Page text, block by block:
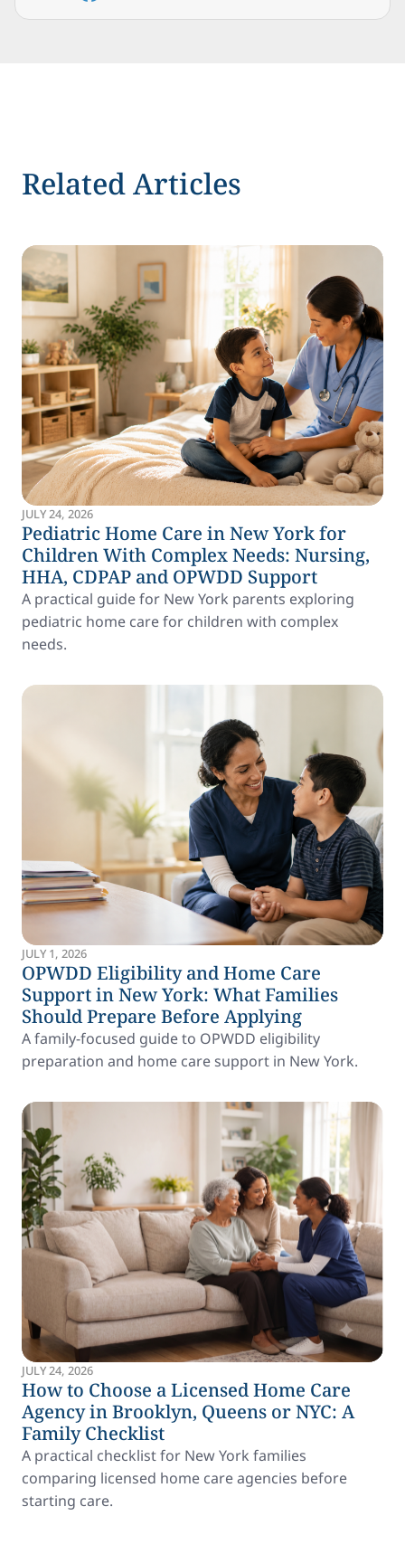
Related Articles
JULY 24, 2026
Pediatric Home Care in New York for
Children With Complex Needs: Nursing,
HHA, CDPAP and OPWDD Support
A practical guide for New York parents exploring
pediatric home care for children with complex
needs.
JULY 1, 2026
OPWDD Eligibility and Home Care
Support in New York: What Families
Should Prepare Before Applying
A family-focused guide to OPWDD eligibility
preparation and home care support in New York.
JULY 24, 2026
How to Choose a Licensed Home Care
Agency in Brooklyn, Queens or NYC: A
Family Checklist
A practical checklist for New York families
comparing licensed home care agencies before
starting care.